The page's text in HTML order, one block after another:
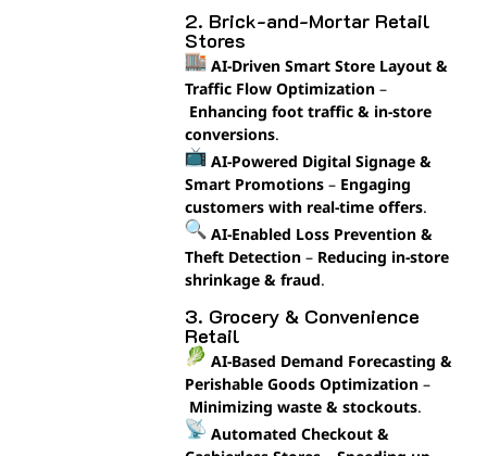
2. Brick-and-Mortar Retail
Stores
AI-Driven Smart Store Layout &
Traffic Flow Optimization–
Enhancing foot traffic & in-store
conversions.
AI-Powered Digital Signage &
Smart Promotions– Engaging
customers with real-time offers.
AI-Enabled Loss Prevention &
Theft Detection– Reducing in-store
shrinkage & fraud.
3. Grocery & Convenience
Retail
AI-Based Demand Forecasting &
Perishable Goods Optimization–
Minimizing waste & stockouts.
Automated Checkout &